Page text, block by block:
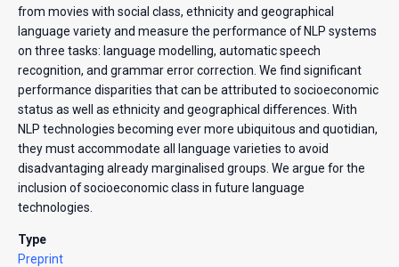
from movies with social class, ethnicity and geographical
language variety and measure the performance of NLP systems
on three tasks: language modelling, automatic speech
recognition, and grammar error correction. We find significant
performance disparities that can be attributed to socioeconomic
status as well as ethnicity and geographical differences. With
NLP technologies becoming ever more ubiquitous and quotidian,
they must accommodate all language varieties to avoid
disadvantaging already marginalised groups. We argue for the
inclusion of socioeconomic class in future language
technologies.
Type
Preprint